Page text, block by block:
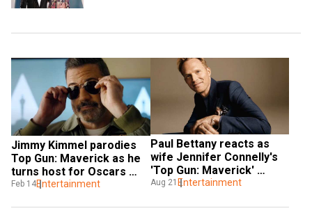
Jimmy Kimmel parodies
Top Gun: Maverick as he
turns host for Oscars
2023
Feb 14Entertainment
Paul Bettany reacts as
wife Jennifer Connelly's
'Top Gun: Maverick'
surpasses 'Avengers'
Aug 21 Entertainment